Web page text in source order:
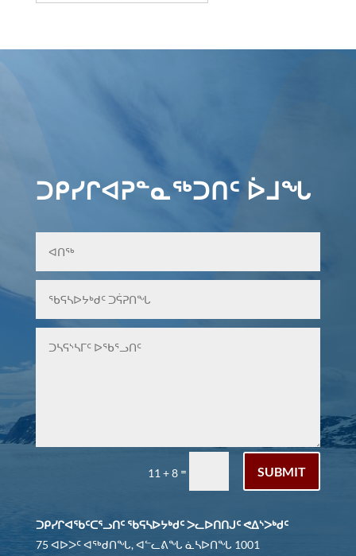
ᑐᑭᓯᒋᐊᕈᓐᓇᖅᑐᑎᑦ ᐆᒧᖓ
11 + 8 = SUBMIT
ᑐᑭᓯᒋᐊᖃᑦᑕᕐᓗᑎᑦ ᖃᕋᓴᐅᔭᒃᑯᑦ ᐳᓚᐅᑎᑎᒍᑦ ᕙᐃᔅᐳᒃᑯᑦ
75 ᐊᐅᐳᑦ ᐊᖅᑯᑎᖓ, ᐊᓪᓚᕕᖓ ᓈᓴᐅᑎᖓ 1001